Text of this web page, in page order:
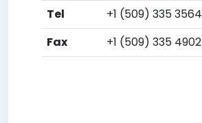
Tel
+1 (509) 335 3564
Fax
+1 (509) 335 4902